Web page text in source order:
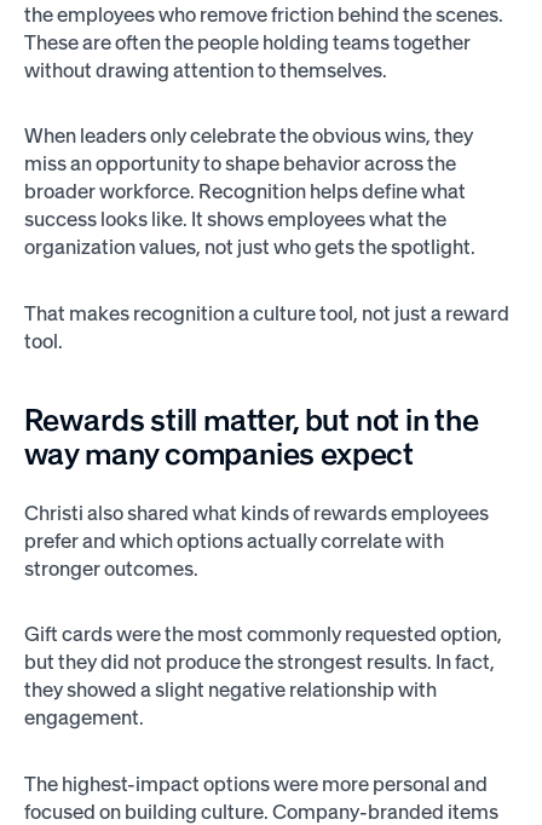
the employees who remove friction behind the scenes.
These are often the people holding teams together
without drawing attention to themselves.
When leaders only celebrate the obvious wins, they
miss an opportunity to shape behavior across the
broader workforce. Recognition helps define what
success looks like. It shows employees what the
organization values, not just who gets the spotlight.
That makes recognition a culture tool, not just a reward
tool.
Rewards still matter, but not in the
way many companies expect
Christi also shared what kinds of rewards employees
prefer and which options actually correlate with
stronger outcomes.
Gift cards were the most commonly requested option,
but they did not produce the strongest results. In fact,
they showed a slight negative relationship with
engagement.
The highest-impact options were more personal and
focused on building culture. Company-branded items